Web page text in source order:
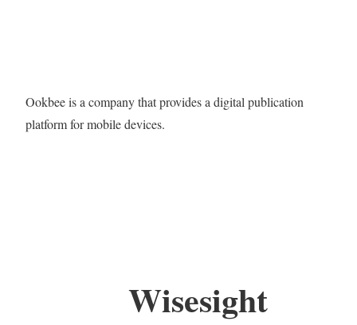
Ookbee is a company that provides a digital publication
platform for mobile devices.
Wisesight